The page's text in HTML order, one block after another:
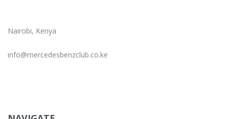
Nairobi, Kenya
info@mercedesbenzclub.co.ke